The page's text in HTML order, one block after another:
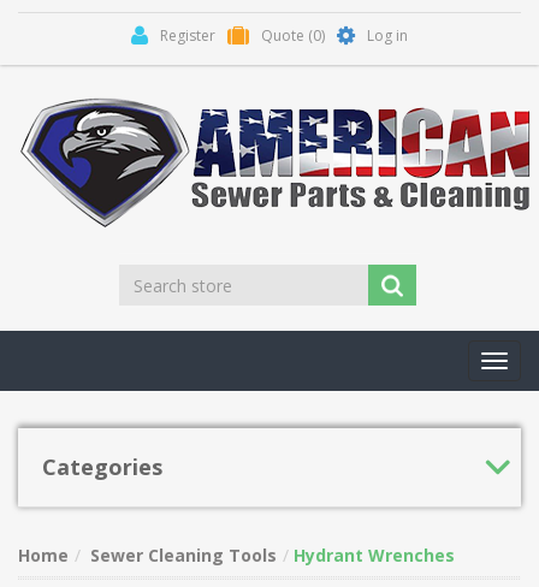
Register Quote (0) Log in
Categories
Home Sewer Cleaning Tools Hydrant Wrenches